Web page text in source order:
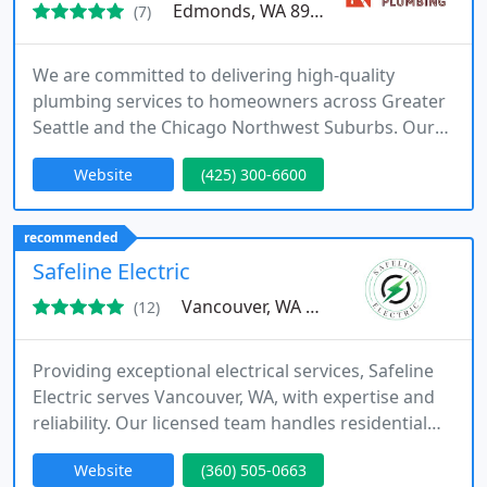
(7) Edmonds, WA 89026
We are committed to delivering high-quality
plumbing services to homeowners across Greater
Seattle and the Chicago Northwest Suburbs. Our
offerings include water heater repair and
installation, toilet and shower services, sump
pump solutions, and expert drain cleaning.
Licensed, bonded, and insured, we provide
transparent communication, protect your
property, and stand behind our work with a one-
year
Website (425) 300-6600
recommended
Safeline Electric
(12) Vancouver, WA 98682
Providing exceptional electrical services, Safeline
Electric serves Vancouver, WA, with expertise and
reliability. Our licensed team handles residential
and commercial electrical work, including lighting,
EV charging stations, and generator installations.
Website (360) 505-0663